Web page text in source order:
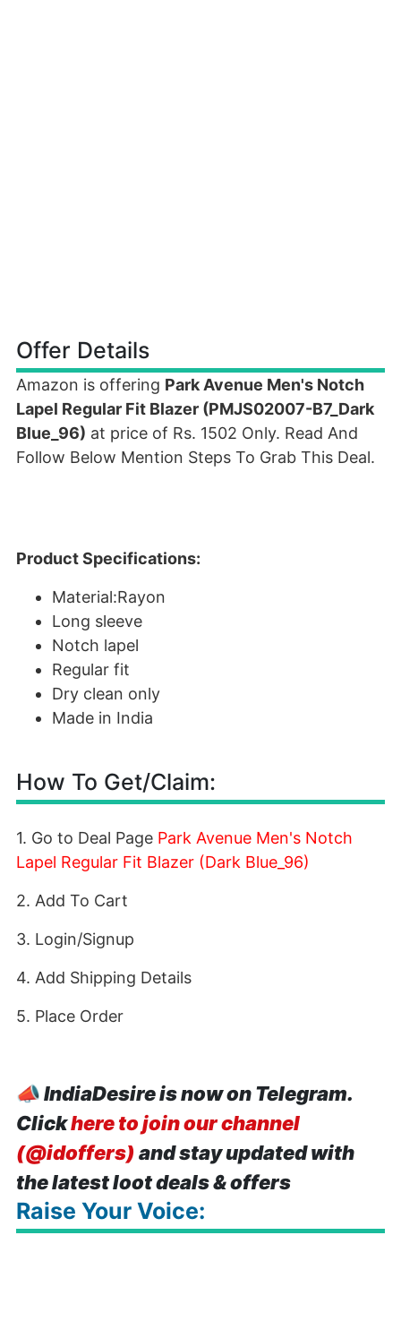
Offer Details
Amazon is offering Park Avenue Men's Notch
Lapel Regular Fit Blazer (PMJS02007-B7_Dark
Blue_96) at price of Rs. 1502 Only. Read And
Follow Below Mention Steps To Grab This Deal.
Product Specifications:
Material:Rayon
Long sleeve
Notch lapel
Regular fit
Dry clean only
Made in India
How To Get/Claim:
1. Go to Deal Page Park Avenue Men's Notch
Lapel Regular Fit Blazer (Dark Blue_96)
2. Add To Cart
3. Login/Signup
4. Add Shipping Details
5. Place Order
📣IndiaDesire is now on Telegram.
Clickhere to join our channel
(@idoffers) and stay updated with
the latest loot deals & offers
Raise Your Voice: